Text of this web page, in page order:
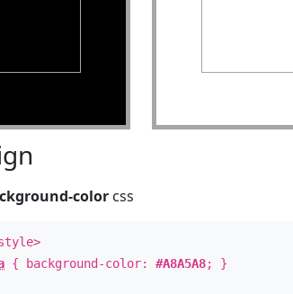
color css
{ background-color:#A8A5A8; }